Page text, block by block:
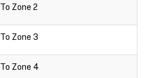
To Zone 2
To Zone 3
To Zone 4